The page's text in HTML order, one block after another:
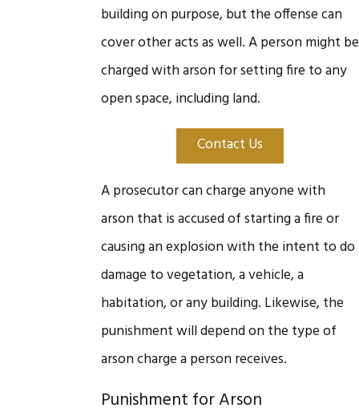
building on purpose, but the offense can
cover other acts as well. A person might be
charged with arson for setting fire to any
open space, including land.
Contact Us
A prosecutor can charge anyone with
arson that is accused of starting a fire or
causing an explosion with the intent to do
damage to vegetation, a vehicle, a
habitation, or any building. Likewise, the
punishment will depend on the type of
arson charge a person receives.
Punishment for Arson